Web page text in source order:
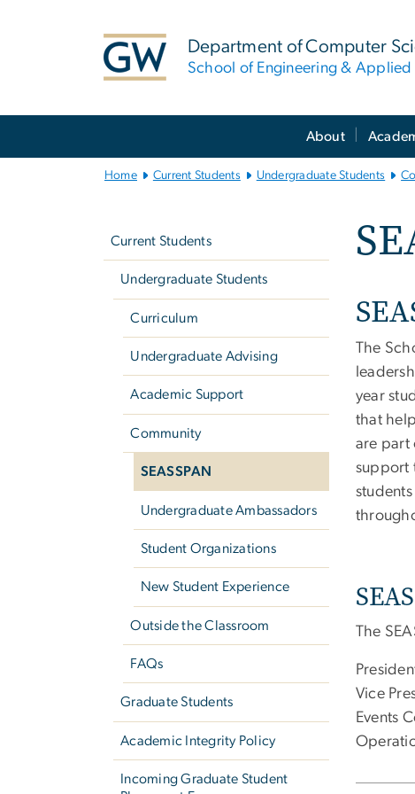
Department of Computer
School of Engineering & Applied
About
Home Current Students Undergraduate Students
Current Students
Undergraduate Students
Curriculum
Undergraduate Advising
Academic Support
Community
SEASSPAN
Undergraduate Ambassadors
Student Organizations
New Student Experience
Outside the Classroom
FAQs
Graduate Students
Academic Integrity Policy
Incoming Graduate Student
The
year
that
are part
support
The
Vice
Events